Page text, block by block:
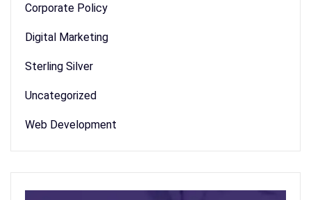
Corporate Policy
Digital Marketing
Sterling Silver
Uncategorized
Web Development